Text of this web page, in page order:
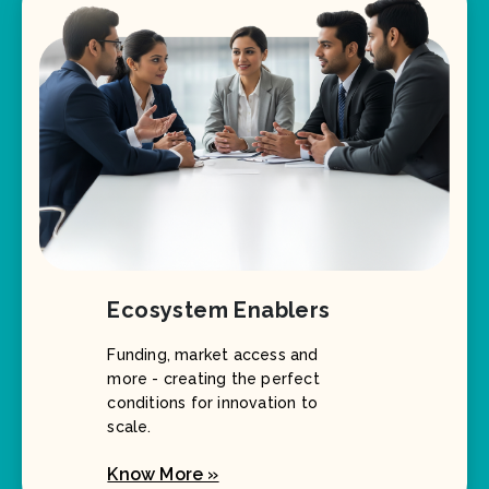
Ecosystem Enablers
Funding, market access and
more - creating the perfect
scale.